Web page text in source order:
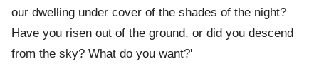
our dwelling under cover of the shades of the night?
Have you risen out of the ground, or did you descend
from the sky? What do you want?'